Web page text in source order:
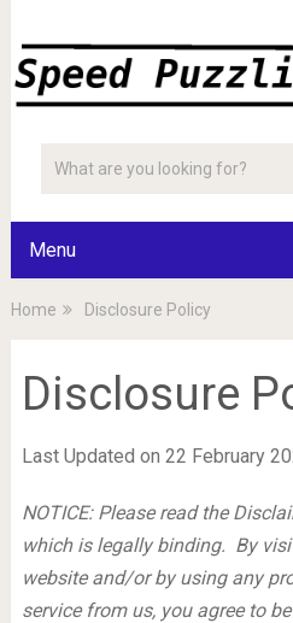
Menu
Home Disclosure Policy
Disclosure
Last Updated on 22 February
NOTICE: Please read the
which is legally binding. By
website and/or by using any
service from us, you agree to